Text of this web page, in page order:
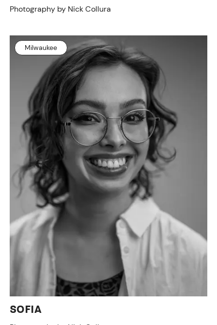
Photography by Nick Collura
Milwaukee
SOFIA